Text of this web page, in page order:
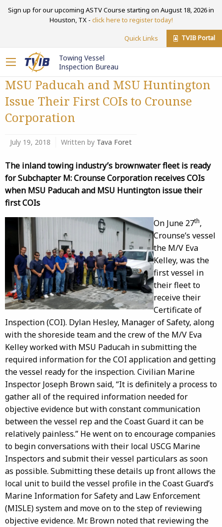
Sign up for our upcoming ASTV Course starting on August 18, 2026 in
Houston, TX - click here to register today!
Quick Links TVIB Portal
Towing Vessel
Inspection Bureau
MSU Paducah and MSU Huntington
Issue Their First COIs to Crounse
Corporation
July 19, 2018 Written by Tava Foret
The inland towing industry’s brownwater fleet is ready
for Subchapter M: Crounse Corporation receives COIs
when MSU Paducah and MSU Huntington issue their
first COIs
On June 27th,
Crounse’s vessel
the M/V Eva
Kelley, was the
first vessel in
their fleet to
receive their
Certificate of
Inspection (COI). Dylan Hesley, Manager of Safety, along
with the shoreside team and the crew of the M/V Eva
Kelley worked with MSU Paducah in submitting the
required information for the COI application and getting
the vessel ready for the inspection. Civilian Marine
Inspector Joseph Brown said, “It is definitely a process to
gather all of the required information needed for
objective evidence but with constant communication
between the vessel rep and the Coast Guard it can be
relatively painless.” He went on to encourage companies
to begin conversations with their local USCG Marine
Inspectors and submit their vessel particulars as soon
as possible. Submitting these details up front allows the
local unit to build the vessel profile in the Coast Guard’s
Marine Information for Safety and Law Enforcement
(MISLE) system and move on to the step of reviewing
objective evidence. Mr. Brown noted that reviewing the